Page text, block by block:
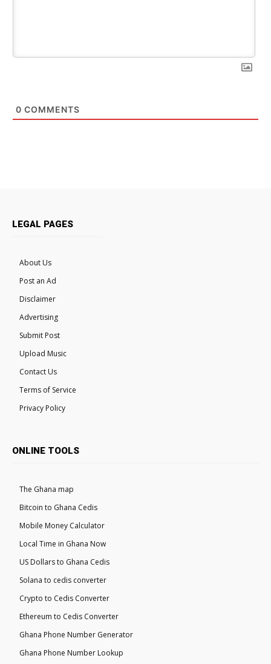
0 COMMENTS
LEGAL PAGES
About Us
Post an Ad
Disclaimer
Advertising
Submit Post
Upload Music
Contact Us
Terms of Service
Privacy Policy
ONLINE TOOLS
The Ghana map
Bitcoin to Ghana Cedis
Mobile Money Calculator
Local Time in Ghana Now
US Dollars to Ghana Cedis
Solana to cedis converter
Crypto to Cedis Converter
Ethereum to Cedis Converter
Ghana Phone Number Generator
Ghana Phone Number Lookup